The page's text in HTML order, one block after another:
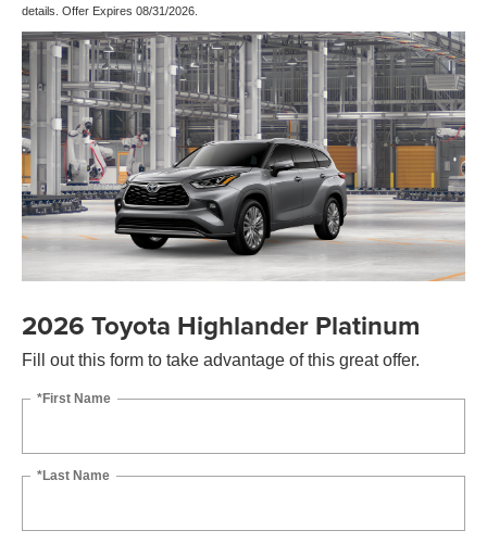
details. Offer Expires 08/31/2026.
2026 Toyota Highlander Platinum
Fill out this form to take advantage of this great offer.
*First Name
*Last Name